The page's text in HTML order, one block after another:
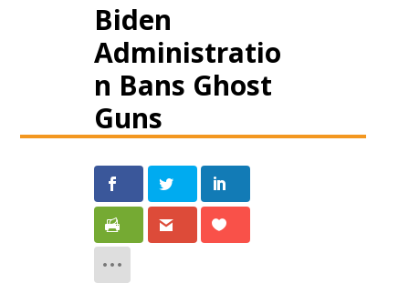
Biden
Administratio
n Bans Ghost
Guns